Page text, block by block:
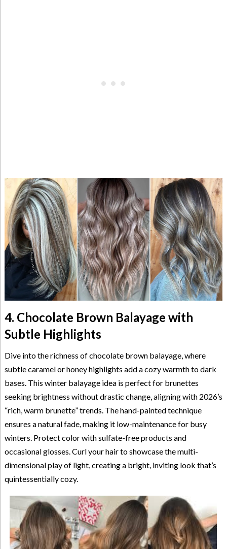
4. Chocolate Brown Balayage with
Subtle Highlights
Dive into the richness of chocolate brown balayage, where
subtle caramel or honey highlights add a cozy warmth to dark
bases. This winter balayage idea is perfect for brunettes
seeking brightness without drastic change, aligning with 2026’s
“rich, warm brunette” trends. The hand-painted technique
ensures a natural fade, making it low-maintenance for busy
winters. Protect color with sulfate-free products and
occasional glosses. Curl your hair to showcase the multi-
dimensional play of light, creating a bright, inviting look that’s
quintessentially cozy.